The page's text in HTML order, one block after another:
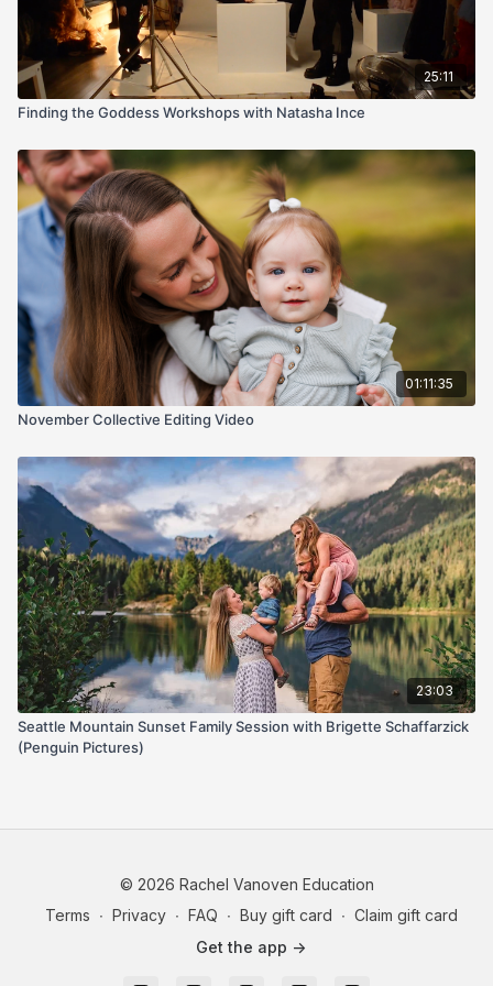
25:11
Finding the Goddess Workshops with Natasha Ince
01:11:35
November Collective Editing Video
23:03
Seattle Mountain Sunset Family Session with Brigette Schaffarzick
(Penguin Pictures)
© 2026 Rachel Vanoven Education
Terms ∙ Privacy ∙ FAQ ∙ Buy gift card ∙ Claim gift card
Get the app ->